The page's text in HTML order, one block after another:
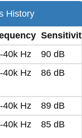
History
40k Hz
90 dB
40k Hz 86 dB
40k Hz
89 dB
40k Hz 85 dB